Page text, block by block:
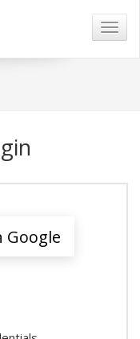
Google